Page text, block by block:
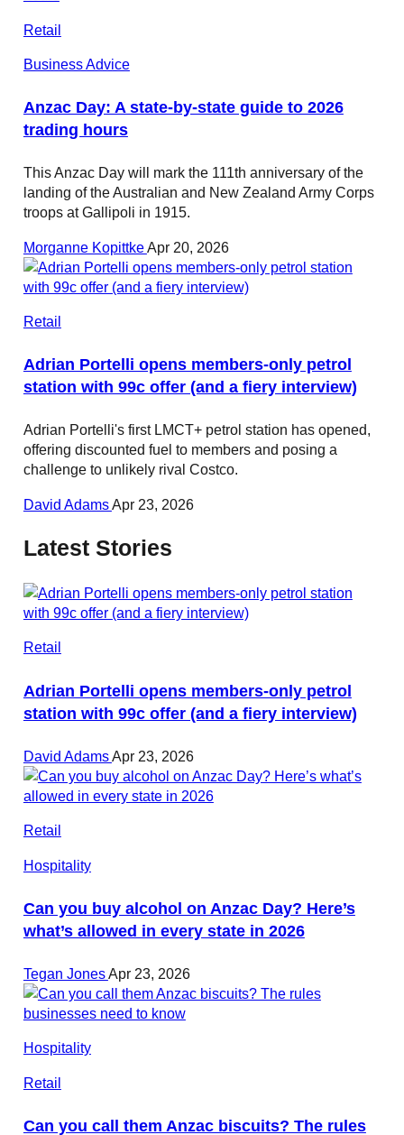
Retail
Business Advice
Anzac Day: A state-by-state guide to 2026
trading hours
This Anzac Day will mark the 111th anniversary of the
landing of the Australian and New Zealand Army Corps
troops at Gallipoli in 1915.
Morganne KopittkeApr 20, 2026
Retail
Adrian Portelli opens members-only petrol
station with 99c offer (and a fiery interview)
Adrian Portelli's first LMCT+ petrol station has opened,
offering discounted fuel to members and posing a
challenge to unlikely rival Costco.
David AdamsApr 23, 2026
Latest Stories
Retail
Adrian Portelli opens members-only petrol
station with 99c offer (and a fiery interview)
David AdamsApr 23, 2026
Retail
Hospitality
Can you buy alcohol on Anzac Day? Here’s
what’s allowed in every state in 2026
Tegan JonesApr 23, 2026
Hospitality
Retail
Can you call them Anzac biscuits? The rules